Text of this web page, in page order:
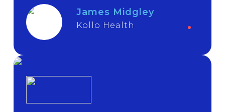
James Midgley
Kollo Health